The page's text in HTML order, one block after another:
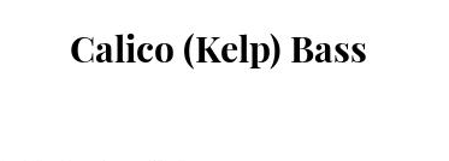
Calico (Kelp) Bass